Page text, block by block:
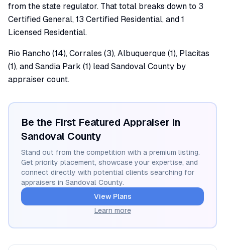
from the state regulator. That total breaks down to 3
Certified General, 13 Certified Residential, and 1
Licensed Residential.
Rio Rancho (14), Corrales (3), Albuquerque (1), Placitas
(1), and Sandia Park (1) lead Sandoval County by
appraiser count.
Be the First Featured Appraiser in
Sandoval County
Stand out from the competition with a premium listing.
Get priority placement, showcase your expertise, and
connect directly with potential clients searching for
appraisers in Sandoval County.
View Plans
Learn more